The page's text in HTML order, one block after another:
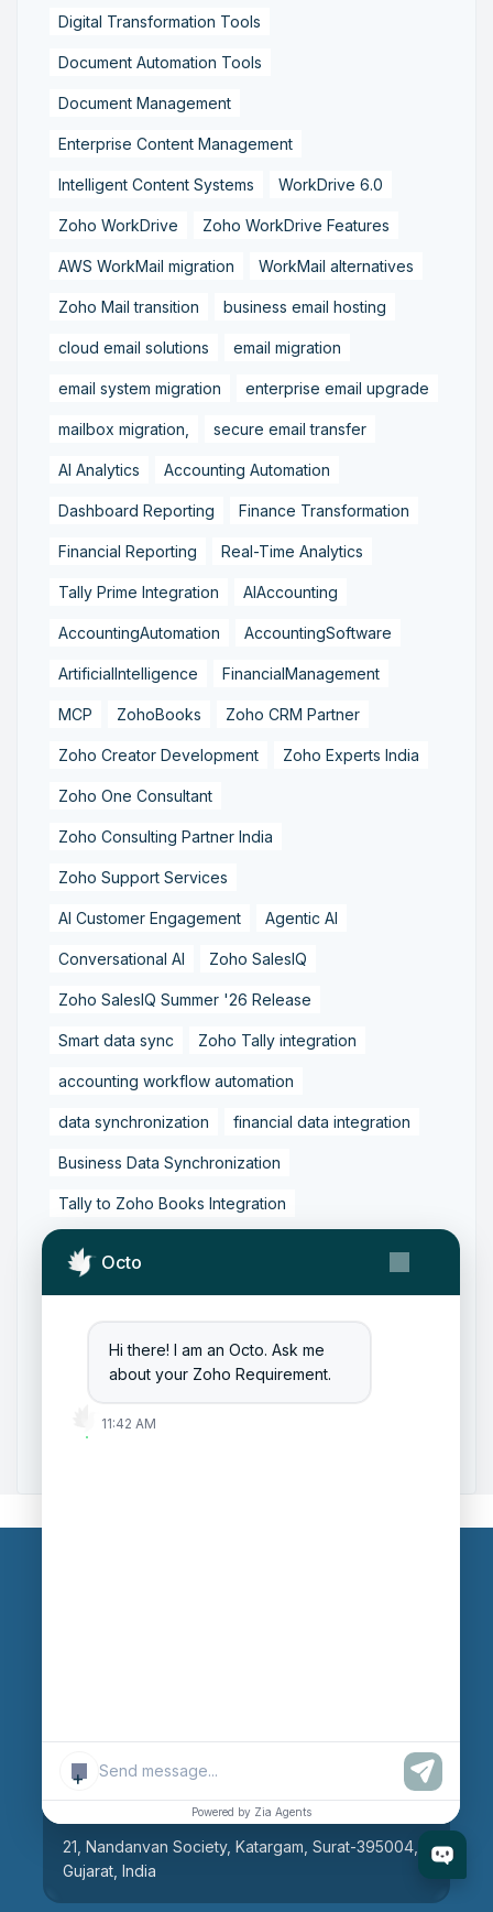
Octo
Hi there! I am an Octo. Ask me
about your Zoho Requirement.
11:42 AM
+
Powered by Zia Agents
Digital Transformation Tools
Document Automation Tools
Document Management
Enterprise Content Management
Intelligent Content Systems WorkDrive 6.0
Zoho WorkDrive Zoho WorkDrive Features
AWS WorkMail migration WorkMail alternatives
Zoho Mail transition business email hosting
cloud email solutions email migration
email system migration enterprise email upgrade
mailbox migration, secure email transfer
AI Analytics Accounting Automation
Dashboard Reporting Finance Transformation
Financial Reporting Real-Time Analytics
Tally Prime Integration AIAccounting
AccountingAutomation AccountingSoftware
ArtificialIntelligence FinancialManagement
MCP ZohoBooks Zoho CRM Partner
Zoho Creator Development Zoho Experts India
Zoho One Consultant
Zoho Consulting Partner India
Zoho Support Services
AI Customer Engagement Agentic AI
Conversational AI Zoho SalesIQ
Zoho SalesIQ Summer '26 Release
Smart data sync Zoho Tally integration
accounting workflow automation
data synchronization financial data integration
Business Data Synchronization
Tally to Zoho Books Integration
Zoho Books to Tally Integration
Zoho Integration Solutions
Zoho Inventory to Tally
Zoho to Tally Data Integration Tool
21, Nandanvan Society, Katargam, Surat-395004,
Gujarat, India